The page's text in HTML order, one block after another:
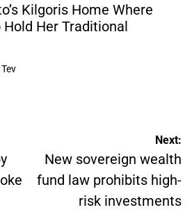
Kilgoris Home Where
Her Traditional
Next:
New sovereign wealth
fund law prohibits high-
risk investments